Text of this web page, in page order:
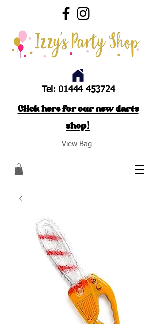
Tel: 01444 453724
Click here for our new darts
shop!
View Bag